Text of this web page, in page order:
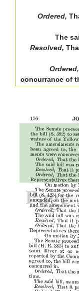
Ordered,
The
Resolved,
Ordered,
concurrance of